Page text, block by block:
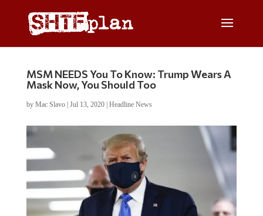
MSM NEEDS You To Know: Trump Wears A
Mask Now, You Should Too
by Mac Slavo| Jul 13, 2020| Headline News